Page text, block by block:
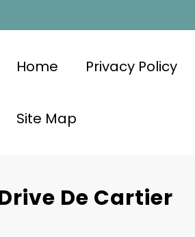
Home Privacy Policy
Site Map
De Cartier